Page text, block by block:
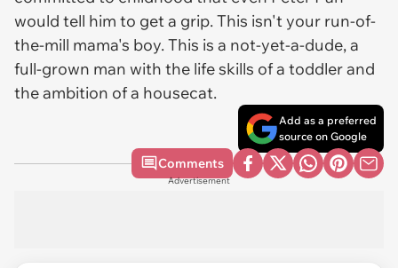
would tell him to get a grip. This isn't your run-of-
the-mill mama's boy. This is a not-yet-a-dude, a
full-grown man with the life skills of a toddler and
the ambition of a housecat.
Add as a preferred
source on Google
Comments
Advertisement